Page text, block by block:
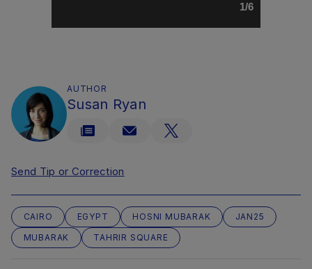
1/6
AUTHOR
Susan Ryan
Send Tip or Correction
CAIRO EGYPT HOSNI MUBARAK
JAN25
MUBARAK
TAHRIR SQUARE